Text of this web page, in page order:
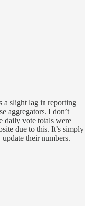
a slight lag in reporting
aggregators. I don’t
daily vote totals were
due to this. It’s simply
their numbers.